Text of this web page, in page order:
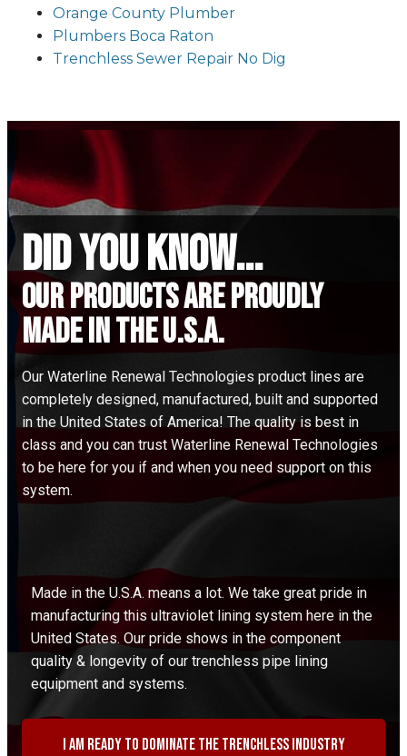
Orange County Plumber
Plumbers Boca Raton
Trenchless Sewer Repair No Dig
did you know...
Our Products are proudly
made in the u.s.a.
Our Waterline Renewal Technologies product lines are
completely designed, manufactured, built and supported
in the United States of America! The quality is best in
class and you can trust Waterline Renewal Technologies
to be here for you if and when you need support on this
system.
Made in the U.S.A. means a lot. We take great pride in
manufacturing this ultraviolet lining system here in the
United States. Our pride shows in the component
quality & longevity of our trenchless pipe lining
equipment and systems.
I am ready to dominate the trenchless industry